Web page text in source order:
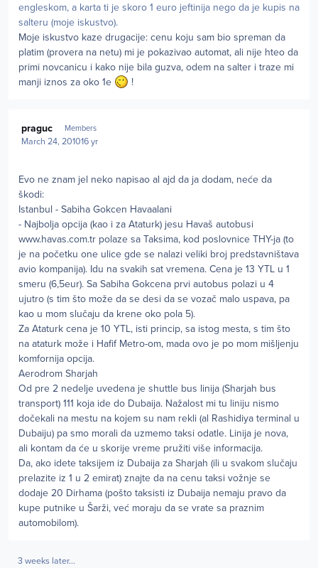
engleskom, a karta ti je skoro 1 euro jeftinija nego da je kupis na
salteru (moje iskustvo).
Moje iskustvo kaze drugacije: cenu koju sam bio spreman da
platim (provera na netu) mi je pokazivao automat, ali nije hteo da
primi novcanicu i kako nije bila guzva, odem na salter i traze mi
manji iznos za oko 1e
!
praguc Members
March 24, 201016 yr
Evo ne znam jel neko napisao al ajd da ja dodam, neće da
škodi:
Istanbul - Sabiha Gokcen Havaalani
- Najbolja opcija (kao i za Ataturk) jesu Havaš autobusi
www.havas.com.tr polaze sa Taksima, kod poslovnice THY-ja (to
je na početku one ulice gde se nalazi veliki broj predstavništava
avio kompanija). Idu na svakih sat vremena. Cena je 13 YTL u 1
smeru (6,5eur). Sa Sabiha Gokcena prvi autobus polazi u 4
ujutro (s tim što može da se desi da se vozač malo uspava, pa
kao u mom slučaju da krene oko pola 5).
Za Ataturk cena je 10 YTL, isti princip, sa istog mesta, s tim što
na ataturk može i Hafif Metro-om, mada ovo je po mom mišljenju
komfornija opcija.
Aerodrom Sharjah
Od pre 2 nedelje uvedena je shuttle bus linija (Sharjah bus
transport) 111 koja ide do Dubaija. Nažalost mi tu liniju nismo
dočekali na mestu na kojem su nam rekli (al Rashidiya terminal u
Dubaiju) pa smo morali da uzmemo taksi odatle. Linija je nova,
ali kontam da će u skorije vreme pružiti više informacija.
Da, ako idete taksijem iz Dubaija za Sharjah (ili u svakom slučaju
prelazite iz 1 u 2 emirat) znajte da na cenu taksi vožnje se
dodaje 20 Dirhama (pošto taksisti iz Dubaija nemaju pravo da
kupe putnike u Šarži, već moraju da se vrate sa praznim
automobilom).
3 weeks later...